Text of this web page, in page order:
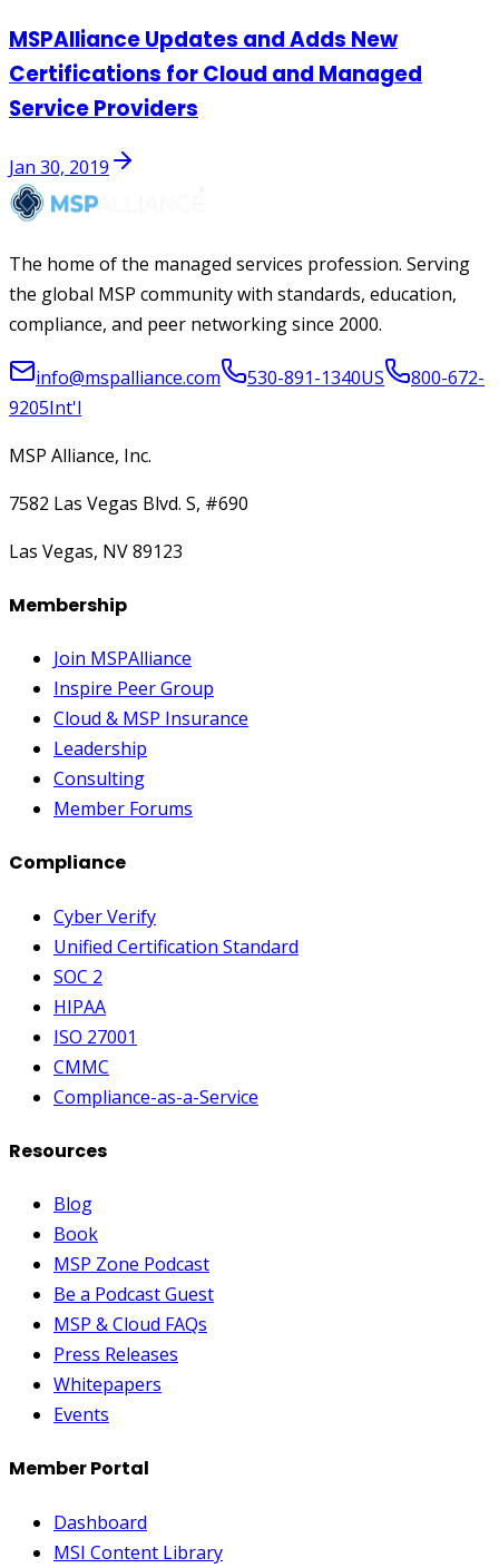
MSPAlliance Updates and Adds New
Certifications for Cloud and Managed
Service Providers
Jan 30, 2019
The home of the managed services profession. Serving
the global MSP community with standards, education,
compliance, and peer networking since 2000.
info@mspalliance.com 530-891-1340US
800-672-
9205Int'l
MSP Alliance, Inc.
7582 Las Vegas Blvd. S, #690
Las Vegas, NV 89123
Membership
Join MSPAlliance
Inspire Peer Group
Cloud & MSP Insurance
Leadership
Consulting
Member Forums
Compliance
Cyber Verify
Unified Certification Standard
SOC 2
HIPAA
ISO 27001
CMMC
Compliance-as-a-Service
Resources
Blog
Book
MSP Zone Podcast
Be a Podcast Guest
MSP & Cloud FAQs
Press Releases
Whitepapers
Events
Member Portal
Dashboard
MSI Content Library